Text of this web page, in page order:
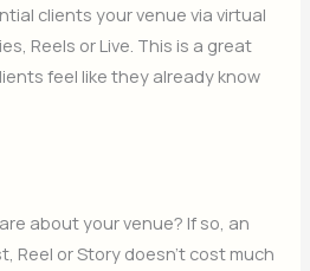
clients your venue via virtual
Reels or Live. This is a great
feel like they already know
about your venue? If so, an
Reel or Story doesn’t cost much